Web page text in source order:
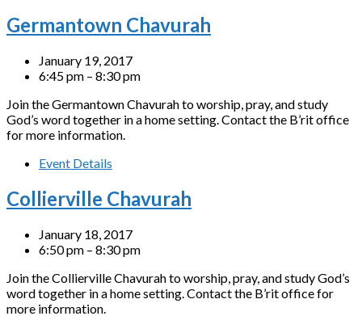
Germantown Chavurah
January 19, 2017
6:45 pm – 8:30 pm
Join the Germantown Chavurah to worship, pray, and study
God’s word together in a home setting. Contact the B’rit office
for more information.
Event Details
Collierville Chavurah
January 18, 2017
6:50 pm – 8:30 pm
Join the Collierville Chavurah to worship, pray, and study God’s
word together in a home setting. Contact the B’rit office for
more information.